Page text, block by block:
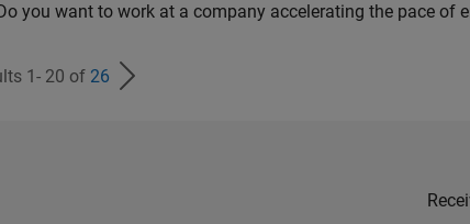
Do you want to work at a company accelerating the pace of
1- 20 of 26